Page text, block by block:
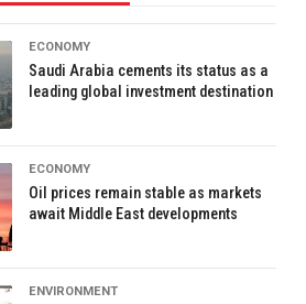
ECONOMY
Saudi Arabia cements its status as a
leading global investment destination
ECONOMY
Oil prices remain stable as markets
await Middle East developments
ENVIRONMENT